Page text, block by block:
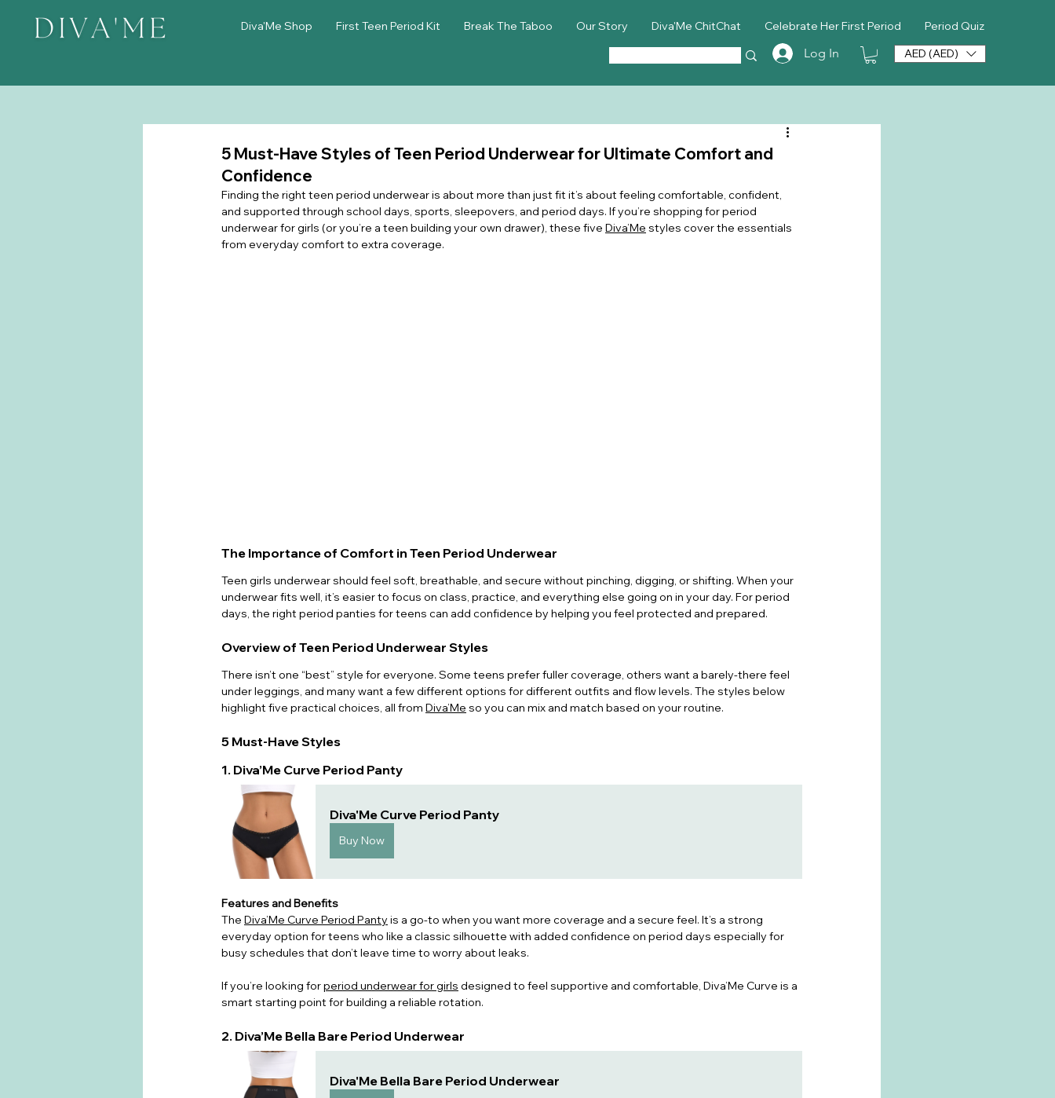
Diva'Me Shop First Teen Period Kit Break The Taboo Our Story Diva'Me ChitChat Celebrate Her First Period Period Quiz
Log In AED (AED)
5 Must-Have Styles of Teen Period Underwear for Ultimate Comfort and
Confidence
Finding the right teen period underwear is about more than just fit it’s about feeling comfortable, confident,
and supported through school days, sports, sleepovers, and period days. If you’re shopping for period
underwear for girls (or you’re a teen building your own drawer), these five Diva’Me styles cover the essentials
from everyday comfort to extra coverage.
The Importance of Comfort in Teen Period Underwear
Teen girls underwear should feel soft, breathable, and secure without pinching, digging, or shifting. When your
underwear fits well, it’s easier to focus on class, practice, and everything else going on in your day. For period
days, the right period panties for teens can add confidence by helping you feel protected and prepared.
Overview of Teen Period Underwear Styles
There isn’t one “best” style for everyone. Some teens prefer fuller coverage, others want a barely-there feel
under leggings, and many want a few different options for different outfits and flow levels. The styles below
highlight five practical choices, all from Diva’Me so you can mix and match based on your routine.
5 Must-Have Styles
1. Diva’Me Curve Period Panty
Diva'Me Curve Period Panty
Buy Now
Features and Benefits
The Diva’Me Curve Period Panty is a go-to when you want more coverage and a secure feel. It’s a strong
everyday option for teens who like a classic silhouette with added confidence on period days especially for
busy schedules that don’t leave time to worry about leaks.
If you’re looking for period underwear for girls designed to feel supportive and comfortable, Diva’Me Curve is a
smart starting point for building a reliable rotation.
2. Diva’Me Bella Bare Period Underwear
Diva'Me Bella Bare Period Underwear